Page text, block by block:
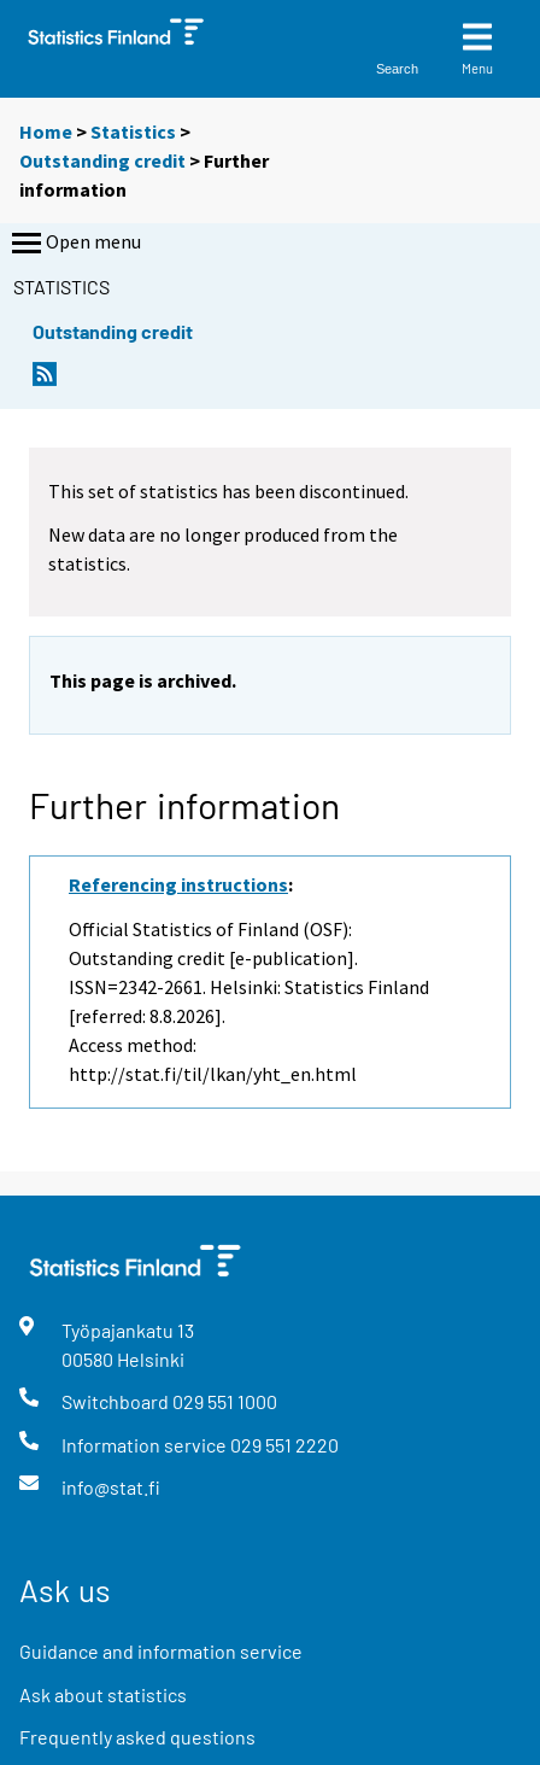
Search Menu
Home >Statistics >
Outstanding credit > Further
information
Open menu
STATISTICS
Outstanding credit
This set of statistics has been discontinued.
New data are no longer produced from the
statistics.
This page is archived.
Further information
Referencing instructions:
Official Statistics of Finland (OSF):
Outstanding credit [e-publication].
ISSN=2342-2661. Helsinki: Statistics Finland
[referred: 8.8.2026].
Access method:
http://stat.fi/til/lkan/yht_en.html
Työpajankatu 13
00580 Helsinki
Switchboard 029 551 1000
Information service 029 551 2220
info@stat.fi
Ask us
Guidance and information service
Ask about statistics
Frequently asked questions